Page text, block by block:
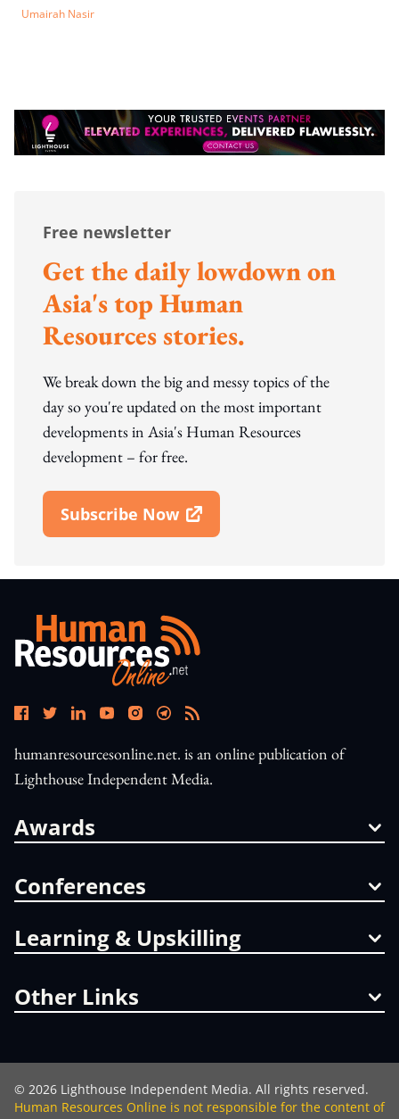
Umairah Nasir
Free newsletter
Get the daily lowdown on
Asia's top Human
Resources stories.
We break down the big and messy topics of the
day so you're updated on the most important
developments in Asia's Human Resources
development – for free.
Subscribe Now
Open In New Window
humanresourcesonline.net. is an online publication of
Lighthouse Independent Media.
Awards
Conferences
Learning & Upskilling
Other Links
© 2026 Lighthouse Independent Media. All rights reserved.
Human Resources Online is not responsible for the content of